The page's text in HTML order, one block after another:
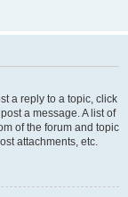
a reply to a topic, click
a message. A list of
of the forum and topic
attachments, etc.